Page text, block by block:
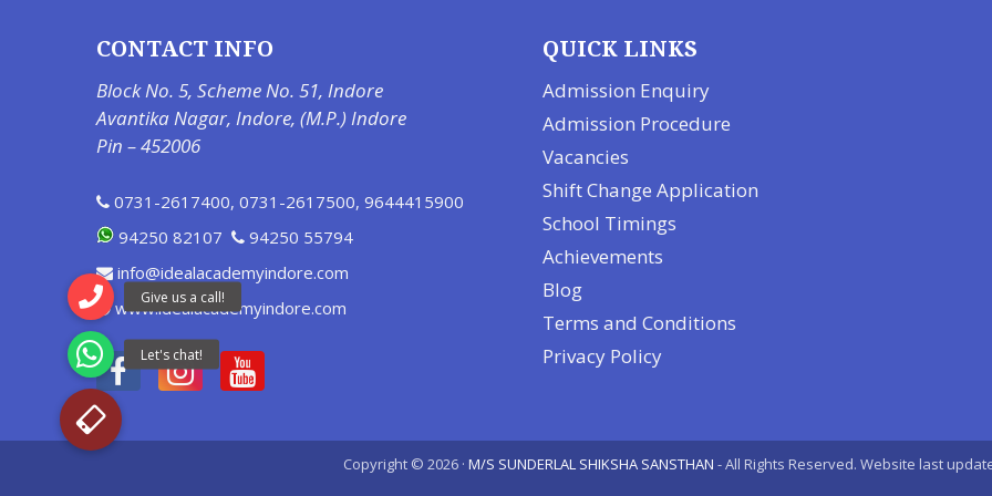
CONTACT INFO
Block No. 5, Scheme No. 51, Indore
Avantika Nagar, Indore, (M.P.) Indore
Pin – 452006
0731-2617400, 0731-2617500, 9644415900
94250 82107
94250 55794
info@idealacademyindore.com
www.idealacademyindore.com
QUICK LINKS
Admission Enquiry
Admission Procedure
Vacancies
Shift Change Application
School Timings
Achievements
Blog
Terms and Conditions
Privacy Policy
Copyright © 2026 · M/S SUNDERLAL SHIKSHA SANSTHAN - All Rights Reserved. Website last